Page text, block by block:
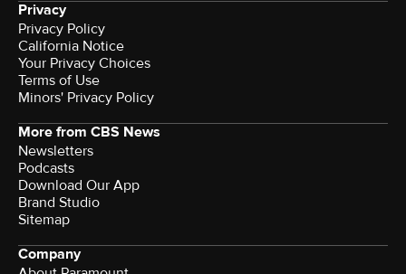
Privacy
Privacy Policy
California Notice
Your Privacy Choices
Terms of Use
Minors' Privacy Policy
More from CBS News
Newsletters
Podcasts
Download Our App
Brand Studio
Sitemap
Company